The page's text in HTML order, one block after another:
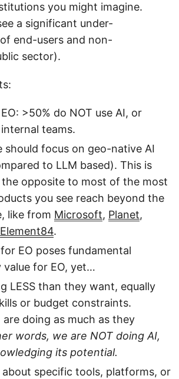
you might imagine.
a significant under-
end-users and non-
sector).
>50% do NOT use AI, or
teams.
should focus on geo-native AI
to LLM based). This is
opposite to most of the most
you see reach beyond the
like from Microsoft, Planet,
Element84.
EO poses fundamental
value for EO, yet…
LESS than they want, equally
or budget constraints.
doing as much as they
words, we are NOT doing AI,
its potential.
about specific tools, platforms, or